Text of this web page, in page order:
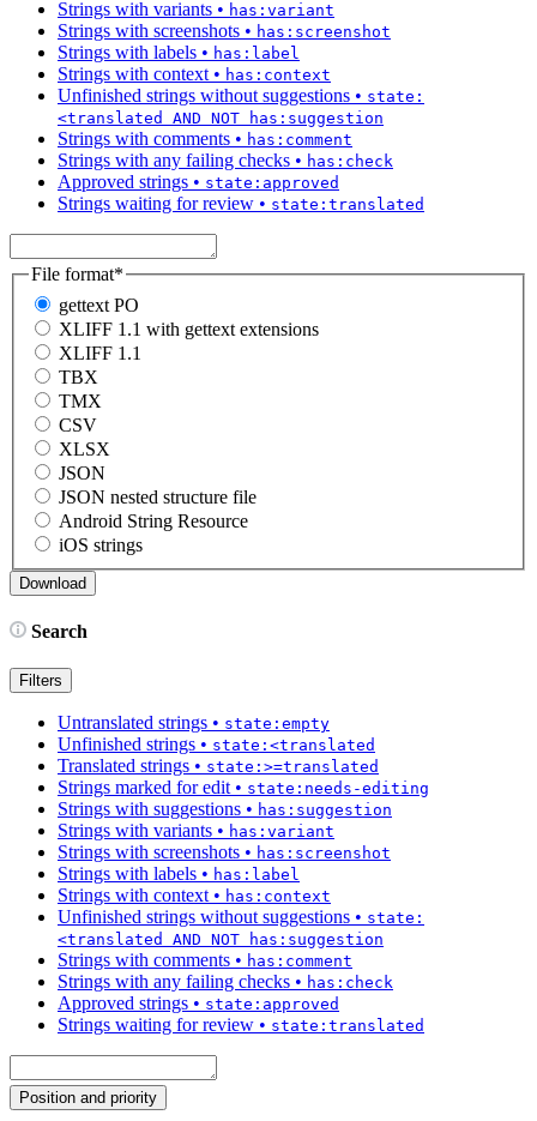
Strings with variants • has:variant
Strings with screenshots • has:screenshot
Strings with labels • has:label
Strings with context • has:context
Unfinished strings without suggestions • state:
<translated AND NOT has:suggestion
Strings with comments • has:comment
Strings with any failing checks • has:check
Approved strings • state:approved
Strings waiting for review • state:translated
File format*
gettext PO
XLIFF 1.1 with gettext extensions
XLIFF 1.1
TBX
TMX
CSV
XLSX
JSON
JSON nested structure file
Android String Resource
iOS strings
Search
Filters
Untranslated strings • state:empty
Unfinished strings • state:<translated
Translated strings • state:>=translated
Strings marked for edit• state:needs-editing
Strings with suggestions • has:suggestion
Strings with variants • has:variant
Strings with screenshots • has:screenshot
Strings with labels • has:label
Strings with context• has:context
Unfinished strings without suggestions • state:
<translated AND NOT has:suggestion
Strings with comments • has:comment
Strings with any failing checks • has:check
Approved strings • state:approved
Strings waiting for review • state:translated
Position and priority